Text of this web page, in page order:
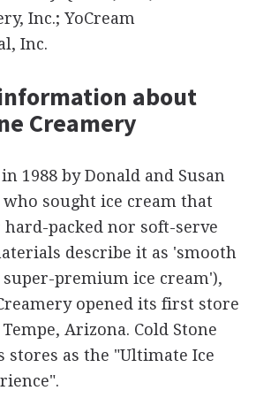
Inc.; YoCream
Inc.
about
Creamery
1988 by Donald and Susan
sought ice cream that
packed nor soft-serve
describe it as 'smooth
super-premium ice cream'),
opened its first store
Arizona. Cold Stone
stores as the "Ultimate Ice